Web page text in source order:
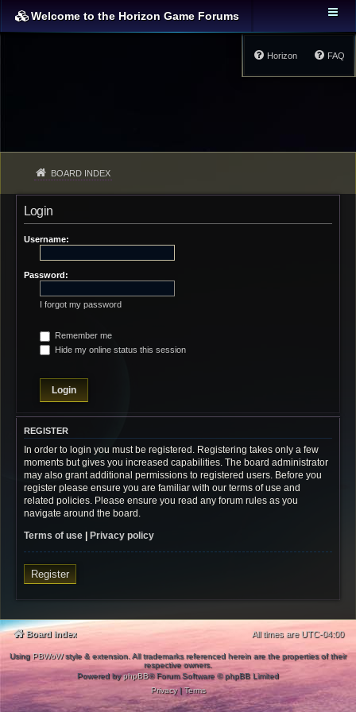
Welcome to the Horizon Game Forums
FAQ
Horizon
BOARD INDEX
Login
Username:
Password:
I forgot my password
Remember me
Hide my online status this session
REGISTER
In order to login you must be registered. Registering takes only a few
moments but gives you increased capabilities. The board administrator
may also grant additional permissions to registered users. Before you
register please ensure you are familiar with our terms of use and
related policies. Please ensure you read any forum rules as you
navigate around the board.
Terms of use | Privacy policy
Register
Board index All times are UTC-04:00
UsingPBWoWstyle & extension. All trademarks referenced herein are the properties of their
respective owners.
Powered byphpBB® Forum Software © phpBB Limited
Privacy|Terms